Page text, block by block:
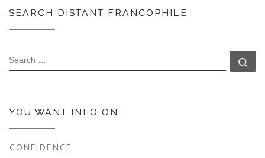
SEARCH DISTANT FRANCOPHILE
SEARCH
YOU WANT INFO ON:
CONFIDENCE